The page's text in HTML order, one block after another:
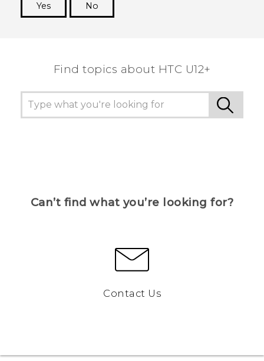
Yes
No
Find topics about HTC U12+
Can’t find what you’re looking for?
Contact Us